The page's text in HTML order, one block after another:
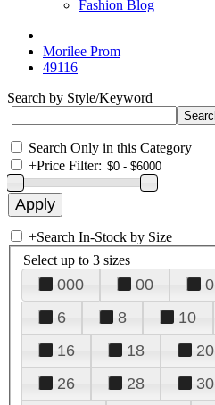
Fashion Blog
Morilee Prom
49116
Search by Style/Keyword
Search Only in this Category
+Price Filter:
+Search In-Stock by Size
Select up to 3 sizes
000 00 0
6
8 10
16
18 20
26
28 30